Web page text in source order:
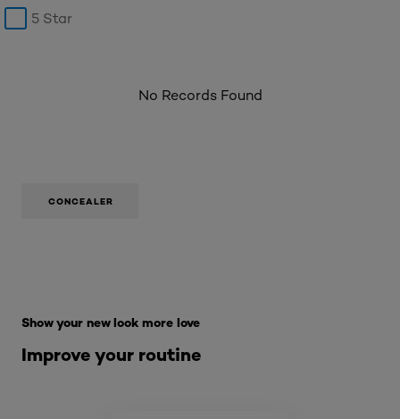
5 Star
No Records Found
CONCEALER
Improve your routine
Show your new look more love